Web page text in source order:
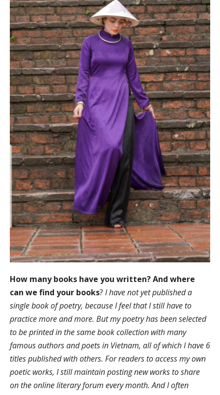
How many books have you written? And where
can we find your books? I have not yet published a
single book of poetry, because I feel that I still have to
practice more and more. But my poetry has been selected
to be printed in the same book collection with many
famous authors and poets in Vietnam, all of which I have 6
titles published with others. For readers to access my own
poetic works, I still maintain posting new works to share
on the online literary forum every month. And I often